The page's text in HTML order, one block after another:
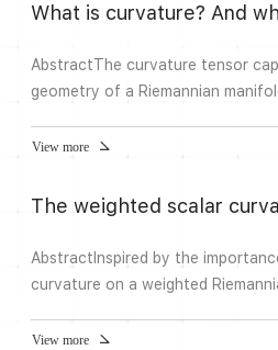
What is curvature? And
AbstractThe curvature tensor
geometry of a Riemannian
conseauences, in tum. these can
general metric spaces.Problems
bedeveloped in this lecture, a...
View more
The weighted scalar
AbstractInspired by the
curvature on a weighted
curvature on it and then extend
View more